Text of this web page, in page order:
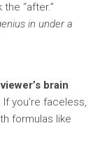
“after.”
in under a
brain
you’re faceless,
formulas like